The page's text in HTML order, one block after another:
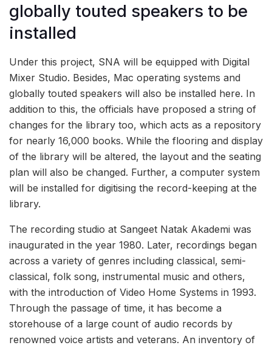
globally touted speakers to be
installed
Under this project, SNA will be equipped with Digital
Mixer Studio. Besides, Mac operating systems and
globally touted speakers will also be installed here. In
addition to this, the officials have proposed a string of
changes for the library too, which acts as a repository
for nearly 16,000 books. While the flooring and display
of the library will be altered, the layout and the seating
plan will also be changed. Further, a computer system
will be installed for digitising the record-keeping at the
library.
The recording studio at Sangeet Natak Akademi was
inaugurated in the year 1980. Later, recordings began
across a variety of genres including classical, semi-
classical, folk song, instrumental music and others,
with the introduction of Video Home Systems in 1993.
Through the passage of time, it has become a
storehouse of a large count of audio records by
renowned voice artists and veterans. An inventory of